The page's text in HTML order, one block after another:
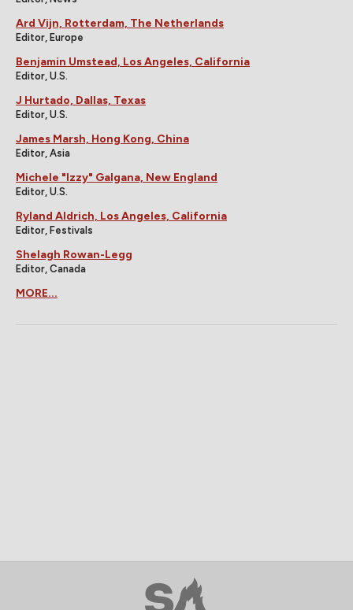
Ard Vijn, Rotterdam, The Netherlands
Editor, Europe
Benjamin Umstead, Los Angeles, California
Editor, U.S.
J Hurtado, Dallas, Texas
Editor, U.S.
James Marsh, Hong Kong, China
Editor, Asia
Michele "Izzy" Galgana, New England
Editor, U.S.
Ryland Aldrich, Los Angeles, California
Editor, Festivals
Shelagh Rowan-Legg
Editor, Canada
MORE...